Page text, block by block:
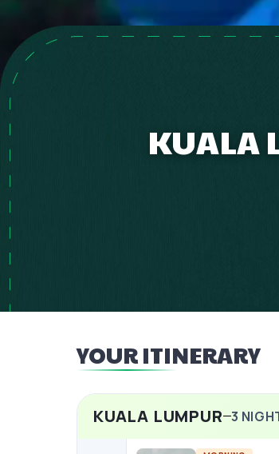
KUALA
YOUR ITINERARY
KUALA LUMPUR 3